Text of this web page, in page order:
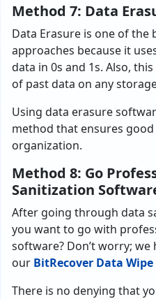
Method 7: Data
Data Erasure is one of the
approaches because it
data in 0s and 1s. Also,
of past data on any
Using data erasure
method that ensures
organization.
Method 8: Go
Sanitization
After going through data
you want to go with
software? Don’t worry;
our BitRecover Data
There is no denying that